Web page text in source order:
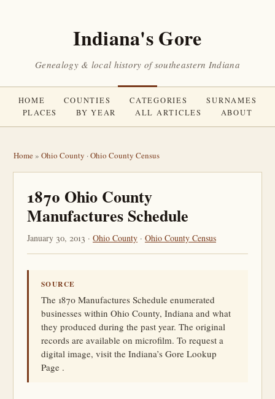
Indiana's Gore
Genealogy & local history of southeastern Indiana
HOME COUNTIES CATEGORIES
SURNAMES
PLACES
BY YEAR ALL ARTICLES ABOUT
Home» Ohio County ·Ohio County Census
1870 Ohio County
Manufactures Schedule
January 30, 2013 · Ohio County · Ohio County Census
SOURCE
The 1870 Manufactures Schedule enumerated
businesses within Ohio County, Indiana and what
they produced during the past year. The original
records are available on microfilm. To request a
digital image, visit the Indiana’s Gore Lookup
Page .